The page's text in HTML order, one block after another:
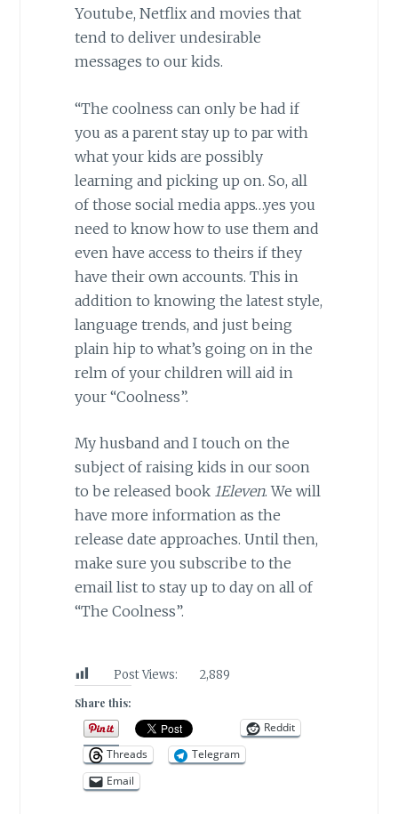
Youtube, Netflix and movies that
tend to deliver undesirable
messages to our kids.
“The coolness can only be had if
you as a parent stay up to par with
what your kids are possibly
learning and picking up on. So, all
of those social media apps…yes you
need to know how to use them and
even have access to theirs if they
have their own accounts. This in
addition to knowing the latest style,
language trends, and just being
plain hip to what’s going on in the
relm of your children will aid in
your “Coolness”.
My husband and I touch on the
subject of raising kids in our soon
to be released book 1Eleven. We will
have more information as the
release date approaches. Until then,
make sure you subscribe to the
email list to stay up to day on all of
“The Coolness”.
Post Views: 2,889
Share this:
Reddit
Threads
Telegram
Email